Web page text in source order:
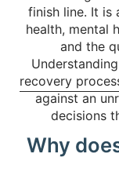
finish line. It is
health, mental
and the
recovery
against an
decisions
Why